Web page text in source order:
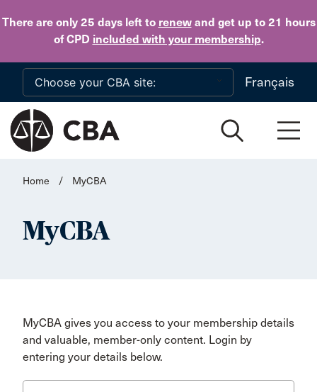
There are only 25 daysleft to renewand get up to 21 hours
of CPD included with your membership.
Skip to main content
Français
Home / MyCBA
MyCBA
MyCBA gives you access to your membership details
and valuable, member-only content. Login by
entering your details below.